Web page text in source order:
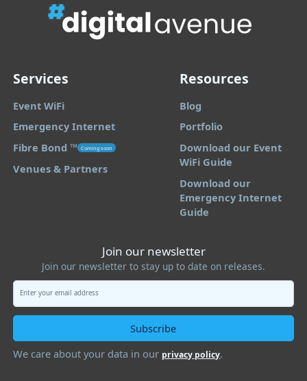
Services
Event WiFi
Emergency Internet
Fibre Bond ™️ Coming soon
Venues & Partners
Resources
Blog
Portfolio
Download our Event
WiFi Guide
Download our
Emergency Internet
Guide
Join our newsletter
Join our newsletter to stay up to date on releases.
We care about your data in our privacy policy.